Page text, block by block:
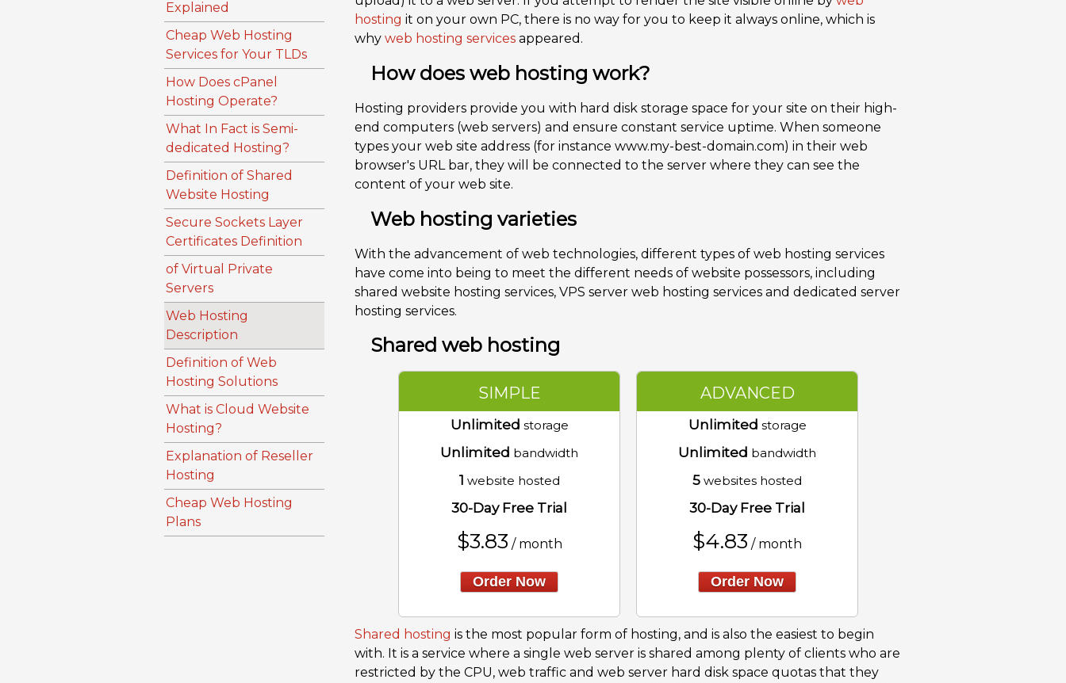
Explained
Cheap Web Hosting
Services for Your TLDs
How Does cPanel
Hosting Operate?
What In Fact is Semi-
dedicated Hosting?
Definition of Shared
Website Hosting
Secure Sockets Layer
Certificates Definition
of Virtual Private
Servers
Web Hosting
Description
Definition of Web
Hosting Solutions
What is Cloud Website
Hosting?
Explanation of Reseller
Hosting
Cheap Web Hosting
Plans
hosting it on your own PC, there is no way for you to keep it always online, which is
why web hosting services appeared.
How does web hosting work?
Hosting providers provide you with hard disk storage space for your site on their high-
end computers (web servers) and ensure constant service uptime. When someone
types your web site address (for instance www.my-best-domain.com) in their web
browser's URL bar, they will be connected to the server where they can see the
content of your web site.
Web hosting varieties
With the advancement of web technologies, different types of web hosting services
have come into being to meet the different needs of website possessors, including
shared website hosting services, VPS server web hosting services and dedicated server
hosting services.
Shared web hosting
SIMPLE
Unlimited storage
Unlimited bandwidth
1 website hosted
30-Day Free Trial
$3.83 / month
Order Now
ADVANCED
Unlimited storage
Unlimited bandwidth
5 websites hosted
30-Day Free Trial
$4.83 / month
Order Now
Shared hosting is the most popular form of hosting, and is also the easiest to begin
with. It is a service where a single web server is shared among plenty of clients who are
restricted by the CPU, web traffic and web server hard disk space quotas that they